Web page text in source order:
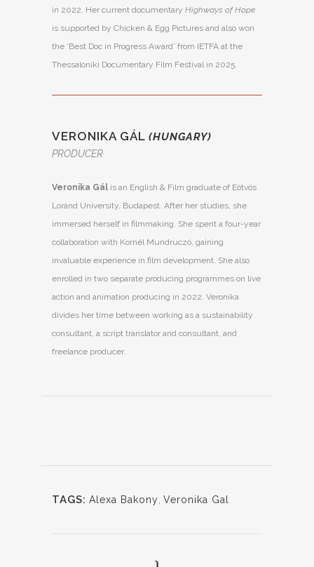
in 2022. Her current documentary Highways of Hope
is supported by Chicken & Egg Pictures and also won
the ‘Best Doc in Progress Award’ from IETFA at the
Thessaloniki Documentary Film Festival in 2025.
VERONIKA GÁL (HUNGARY)
PRODUCER
Veronika Gál is an English & Film graduate of Eötvös
Loránd University, Budapest. After her studies, she
immersed herself in filmmaking. She spent a four-year
collaboration with Kornél Mundruczó, gaining
invaluable experience in film development. She also
enrolled in two separate producing programmes on live
action and animation producing in 2022. Veronika
divides her time between working as a sustainability
consultant, a script translator and consultant, and
freelance producer.
TAGS: Alexa Bakony Veronika Gal